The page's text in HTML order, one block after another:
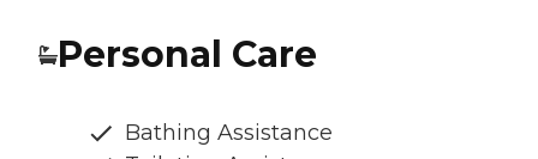
Personal Care
Bathing Assistance